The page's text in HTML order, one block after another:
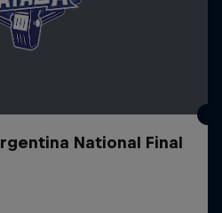
National Final